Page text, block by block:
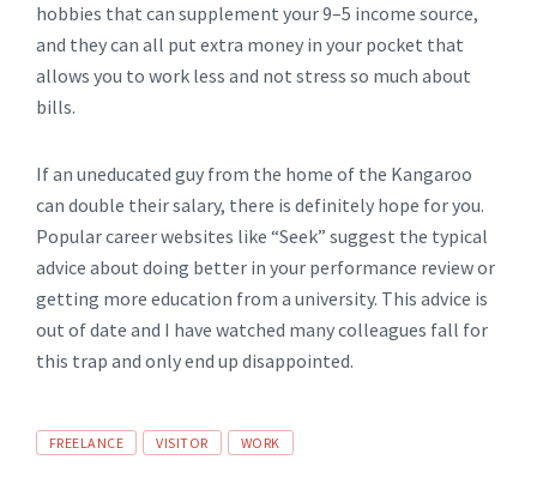
hobbies that can supplement your 9–5 income source,
and they can all put extra money in your pocket that
allows you to work less and not stress so much about
bills.
If an uneducated guy from the home of the Kangaroo
can double their salary, there is definitely hope for you.
Popular career websites like “Seek” suggest the typical
advice about doing better in your performance review or
getting more education from a university. This advice is
out of date and I have watched many colleagues fall for
this trap and only end up disappointed.
FREELANCE VISITOR WORK